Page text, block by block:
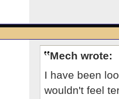
Mech wrote:
I have been
wouldn't feel